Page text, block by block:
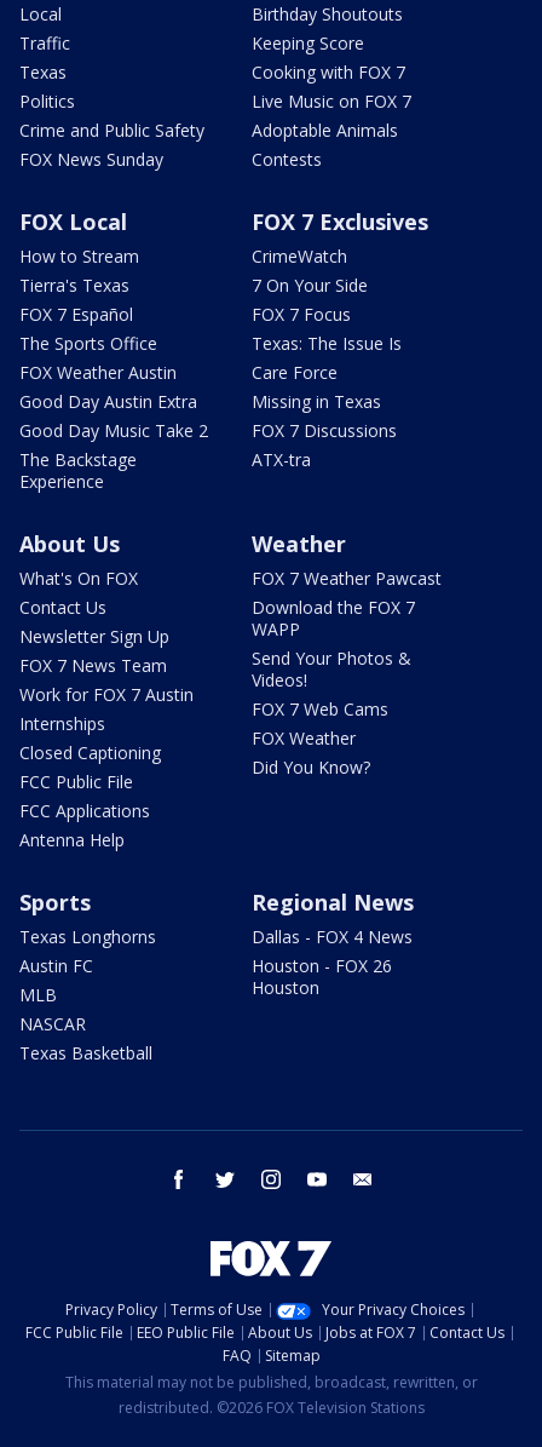
Local
Traffic
Texas
Politics
Crime and Public Safety
FOX News Sunday
Birthday Shoutouts
Keeping Score
Cooking with FOX 7
Live Music on FOX 7
Adoptable Animals
Contests
FOX Local
How to Stream
Tierra's Texas
FOX 7 Español
The Sports Office
FOX Weather Austin
Good Day Austin Extra
Good Day Music Take 2
The Backstage
Experience
FOX 7 Exclusives
CrimeWatch
7 On Your Side
FOX 7 Focus
Texas: The Issue Is
Care Force
Missing in Texas
FOX 7 Discussions
ATX-tra
About Us
What's On FOX
Contact Us
Newsletter Sign Up
FOX 7 News Team
Work for FOX 7 Austin
Internships
Closed Captioning
FCC Public File
FCC Applications
Antenna Help
Weather
FOX 7 Weather Pawcast
Download the FOX 7
WAPP
Send Your Photos &
Videos!
FOX 7 Web Cams
FOX Weather
Did You Know?
Sports
Texas Longhorns
Austin FC
MLB
NASCAR
Texas Basketball
Regional News
Dallas - FOX 4 News
Houston - FOX 26
Houston
facebook twitter instagram youtube
Privacy Policy Terms of Use
Your Privacy Choices
FCC Public File
EEO Public File About Us Jobs at FOX 7
Contact Us
FAQ
Sitemap
This material may not be published, broadcast, rewritten, or
redistributed. ©2026 FOX Television Stations